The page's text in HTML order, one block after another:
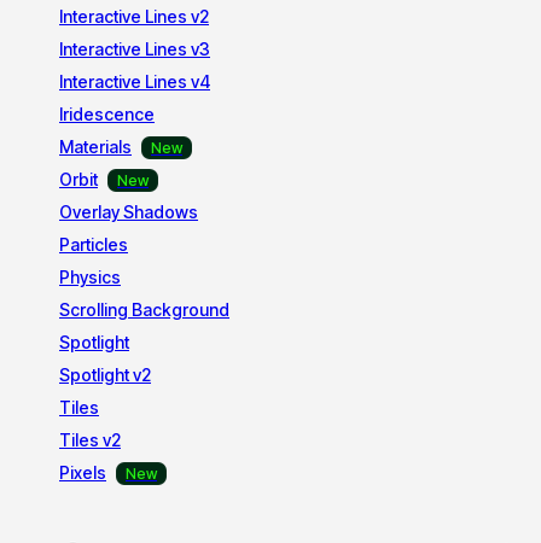
Interactive Lines v2
Interactive Lines v3
Interactive Lines v4
Iridescence
Materials
Orbit
Overlay Shadows
Particles
Physics
Scrolling Background
Spotlight
Spotlight v2
Tiles
Tiles v2
Pixels